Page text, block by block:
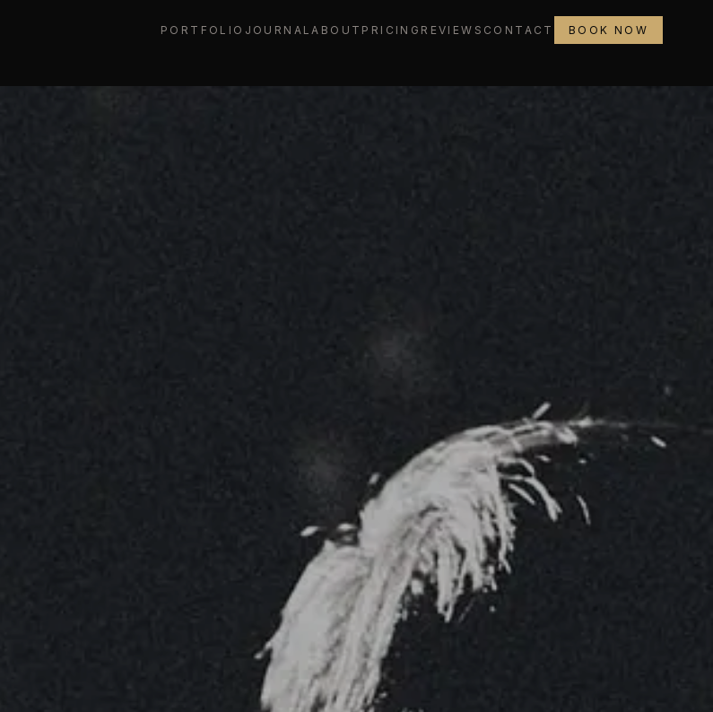
PORTFOLIO JOURNALABOUT PRICING REVIEWS CONTACT BOOK NOW